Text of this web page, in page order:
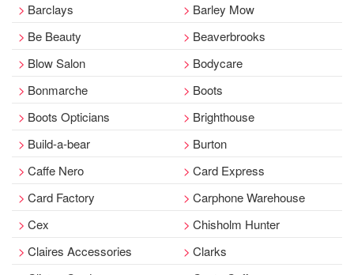
Barclays
Barley Mow
Be Beauty
Beaverbrooks
Blow Salon
Bodycare
Bonmarche
Boots
Boots Opticians
Brighthouse
Build-a-bear
Burton
Caffe Nero
Card Express
Card Factory
Carphone Warehouse
Cex
Chisholm Hunter
Claires Accessories
Clarks